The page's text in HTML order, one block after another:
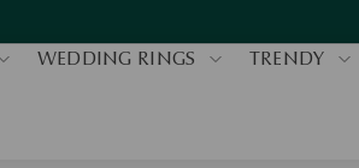
WEDDING RINGS TRENDY